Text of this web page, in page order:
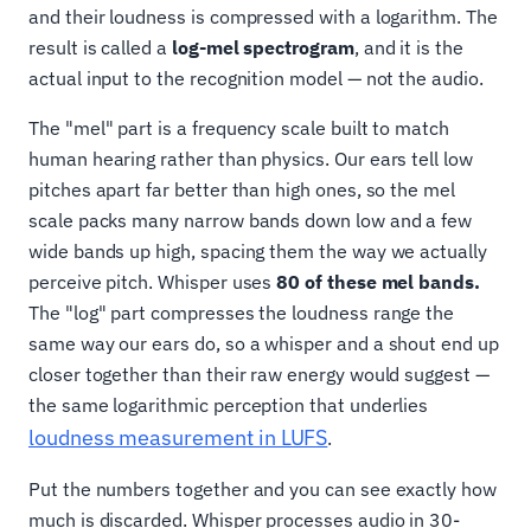
and their loudness is compressed with a logarithm. The
result is called a log-mel spectrogram, and it is the
actual input to the recognition model — not the audio.
The "mel" part is a frequency scale built to match
human hearing rather than physics. Our ears tell low
pitches apart far better than high ones, so the mel
scale packs many narrow bands down low and a few
wide bands up high, spacing them the way we actually
perceive pitch. Whisper uses80 of these mel bands.
The "log" part compresses the loudness range the
same way our ears do, so a whisper and a shout end up
closer together than their raw energy would suggest —
the same logarithmic perception that underlies
loudness measurement in LUFS.
Put the numbers together and you can see exactly how
much is discarded. Whisper processes audio in 30-